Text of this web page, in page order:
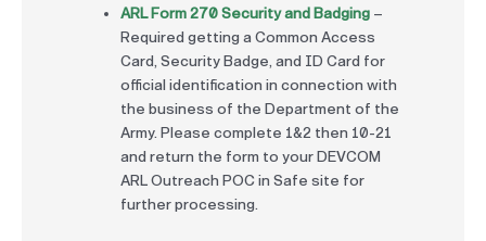
ARL Form 270 Security and Badging –
Required getting a Common Access
Card, Security Badge, and ID Card for
official identification in connection with
the business of the Department of the
Army. Please complete 1&2 then 10-21
and return the form to your DEVCOM
ARL Outreach POC in Safe site for
further processing.